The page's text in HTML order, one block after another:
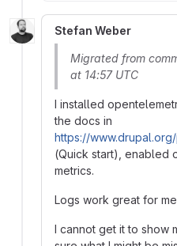
Stefan Weber
Migrated from
at 14:57 UTC
I installed
the docs in
https://
(Quick start), enabled
metrics.
Logs work great for
I cannot get it to show